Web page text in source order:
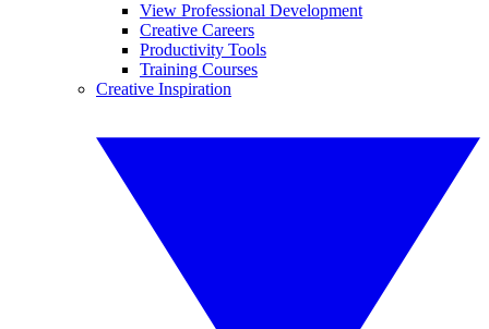
View Professional Development
Creative Careers
Productivity Tools
Training Courses
Creative Inspiration